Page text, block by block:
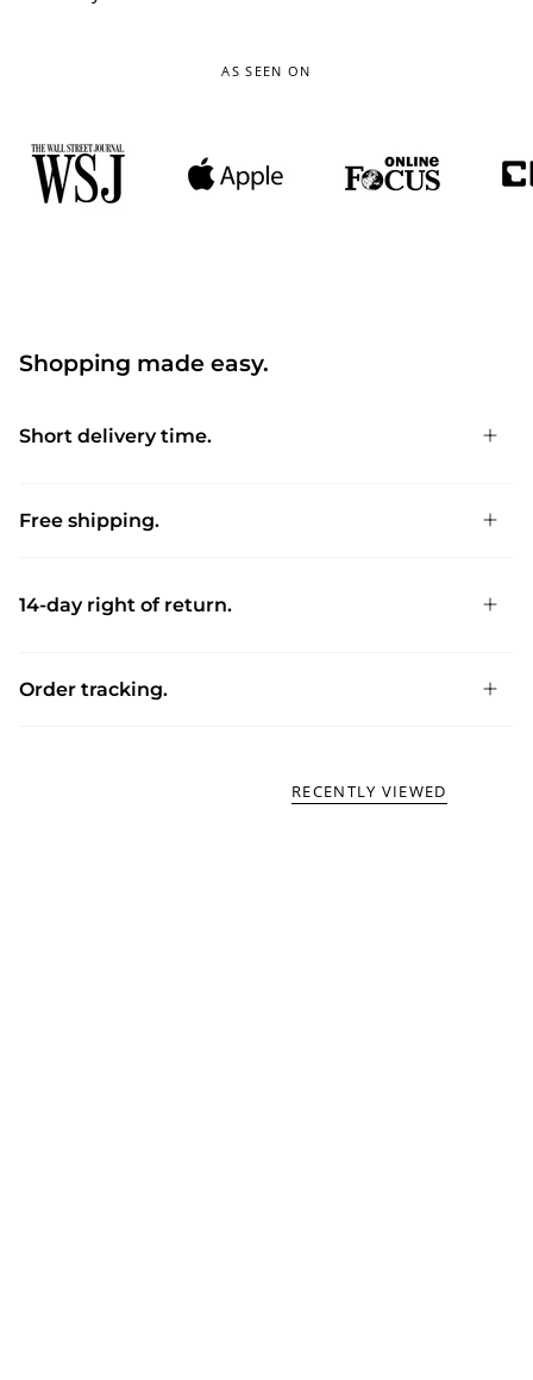
AS SEEN ON
Shopping made easy.
Short delivery time.
Free shipping.
14-day right of return.
Order tracking.
RECENTLY VIEWED